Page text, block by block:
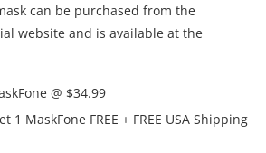
can be purchased from the
website and is available at the
@ $34.99
1 MaskFone FREE + FREE USA Shipping